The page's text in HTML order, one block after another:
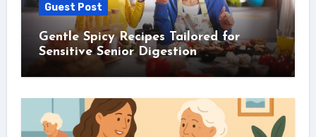
Guest Post
Gentle Spicy Recipes Tailored for
Sensitive Senior Digestion